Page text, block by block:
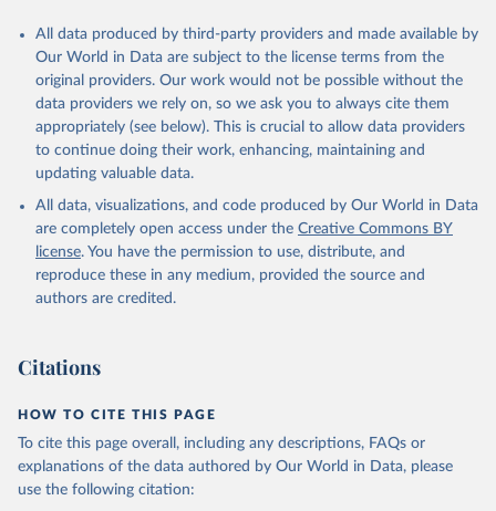
All data produced by third-party providers and made available by
Our World in Data are subject to the license terms from the
original providers. Our work would not be possible without the
data providers we rely on, so we ask you to always cite them
appropriately (see below). This is crucial to allow data providers
to continue doing their work, enhancing, maintaining and
updating valuable data.
All data, visualizations, and code produced by Our World in Data
are completely open access under the Creative Commons BY
license. You have the permission to use, distribute, and
reproduce these in any medium, provided the source and
authors are credited.
Citations
HOW TO CITE THIS PAGE
To cite this page overall, including any descriptions, FAQs or
explanations of the data authored by Our World in Data, please
use the following citation: